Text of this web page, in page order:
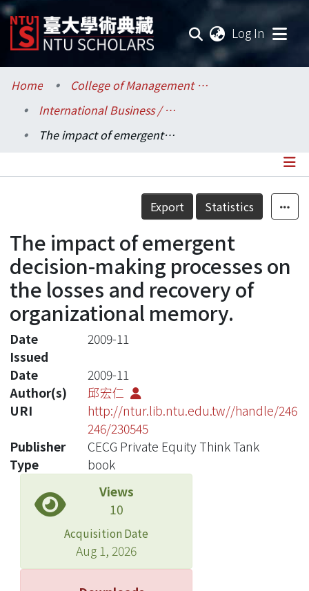
Log In
Communities & Collections
Research Outputs
Statistics
Home
College of Management / 管理學院
International Business / 國際企業學系
The impact of emergent decision-making processes on the losses and recovery of organizational memory.
Details
Export Statistics
The impact of emergent
decision-making processes on
the losses and recovery of
organizational memory.
Date
Issued
2009-11
Date
2009-11
Author(s)
邱宏仁
URI
http://ntur.lib.ntu.edu.tw//handle/246
246/230545
Publisher
CECG Private Equity Think Tank
Type
book
Views
10
Acquisition Date
Aug 1, 2026